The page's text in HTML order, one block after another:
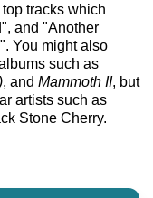
tracks which
and "Another
You might also
such as
, and Mammoth II, but
artists such as
Stone Cherry.